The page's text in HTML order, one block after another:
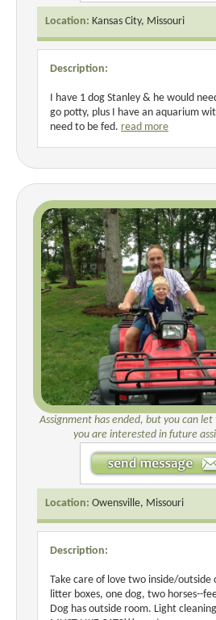
Location: Kansas City, Missouri
Description:
I have 1 dog Stanley & he would
go potty, plus I have an aquarium
need to be fed. read more
Assignment has ended, but you can
you are interested in future
Location: Owensville, Missouri
Description:
Take care of love two inside/outside
litter boxes, one dog, two horses--
Dog has outside room. Light